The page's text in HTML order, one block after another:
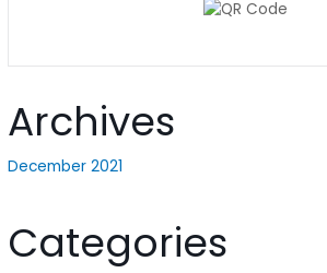
Archives
December 2021
Categories